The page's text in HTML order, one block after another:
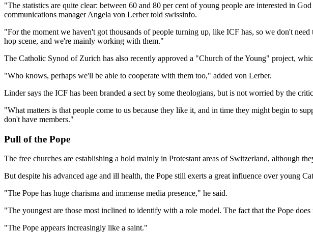
"The statistics are quite clear: between 60 and 80 per cent of young people are interested in
communications manager Angela von Lerber told swissinfo.
"For the moment we haven't got thousands of people turning up, like ICF has, so we don't
hop scene, and we're mainly working with them."
The Catholic Synod of Zurich has also recently approved a "Church of the Young" project,
"Who knows, perhaps we'll be able to cooperate with them too," added von Lerber.
Linder says the ICF has been branded a sect by some theologians, but is not worried by the
"What matters is that people come to us because they like it, and in time they might begin to
don't have members."
Pull of the Pope
The free churches are establishing a hold mainly in Protestant areas of Switzerland, although
But despite his advanced age and ill health, the Pope still exerts a great influence over young
"The Pope has huge charisma and immense media presence," he said.
"The youngest are those most inclined to identify with a role model. The fact that the Pope
"The Pope appears increasingly like a saint."